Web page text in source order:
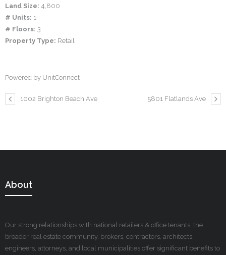
Land Size: 4,800
# Units: 1
# Floors: 3
Property Type: Retail
Powered by UnitConnect
1002 Brighton Beach Ave 5801 Flatlands Ave
About
Our strong relationships with national retailers & office tenants, the
broader real estate community, brokers, contractors, architects,
engineers, attorneys, and local municipalities offer significant benefits to